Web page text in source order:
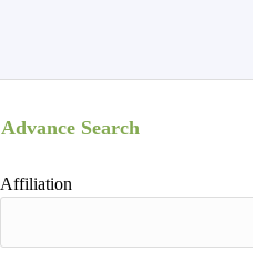
Advance Search
Affiliation